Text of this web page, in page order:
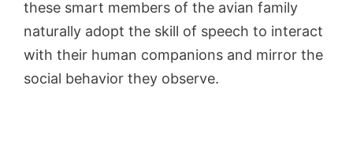
these smart members of the avian family
naturally adopt the skill of speech to interact
with their human companions and mirror the
social behavior they observe.